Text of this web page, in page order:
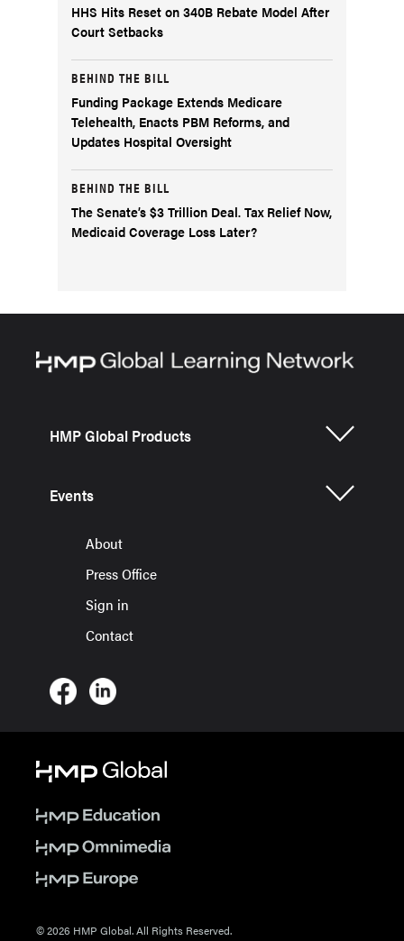
HHS Hits Reset on 340B Rebate Model After
Court Setbacks
BEHIND THE BILL
Funding Package Extends Medicare
Telehealth, Enacts PBM Reforms, and
Updates Hospital Oversight
BEHIND THE BILL
The Senate’s $3 Trillion Deal. Tax Relief Now,
Medicaid Coverage Loss Later?
HMP Global Products
Events
About
Press Office
Sign in
Contact
© 2026 HMP Global. All Rights Reserved.